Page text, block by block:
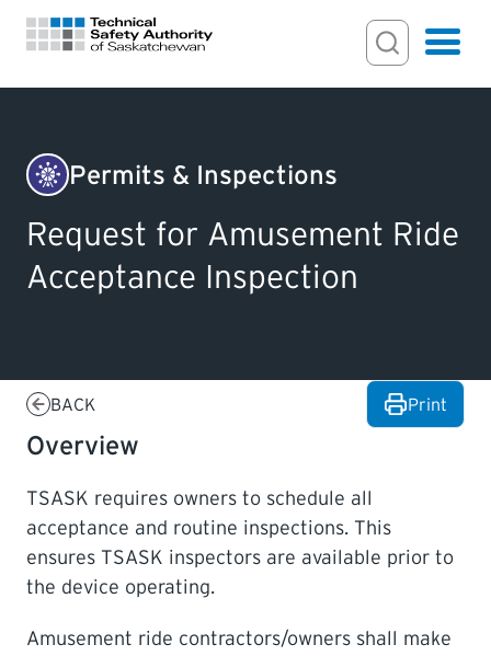
Search Input
Search
LICENSING
CERTIFICATIONS
Hamburger
Rides
&
Devices
Permits & Inspections
Request for Amusement Ride
Acceptance Inspection
BACK Print
Overview
TSASK requires owners to schedule all
acceptance and routine inspections. This
ensures TSASK inspectors are available prior to
the device operating.
Amusement ride contractors/owners shall make